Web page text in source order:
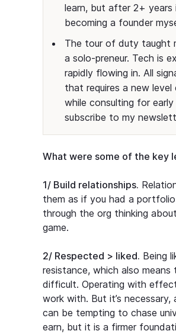
learn, but after 2+
becoming a founder
The tour of duty taught
a solo-preneur. Tech is
rapidly flowing in. All
that requires a new
while consulting for
subscribe to my
What were some of the key
1/ Build relationships.
them as if you had a
through the org thinking
game.
2/ Respected > liked. Being
resistance, which also
difficult. Operating with
work with. But it’s
can be tempting to chase
earn, but it is a firmer